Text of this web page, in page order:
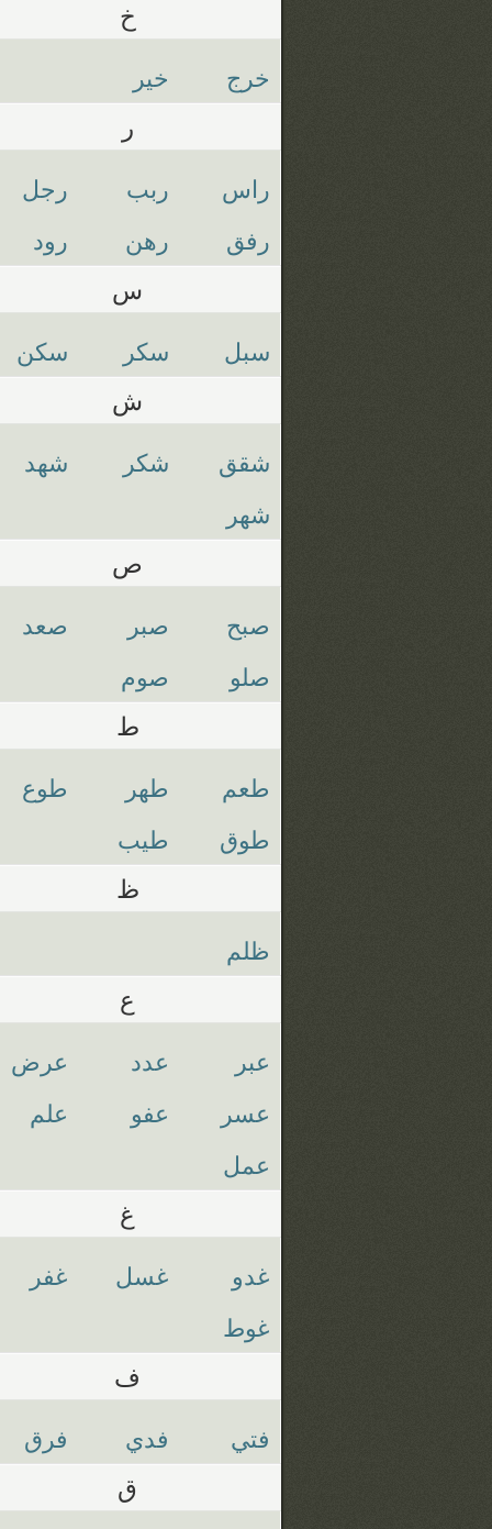
خ
خرج خير
ر
راس ربب
رجل
رفق
رهن رود
س
سبل سكر سكن
ش
شقق شكر
شهد
شهر
ص
صبح صبر
صعد
صلو
صوم
ط
طعم طهر
طوع
طوق
طيب
ظ
ظلم
ع
عبر عدد
عرض
عسر
عفو
علم
عمل
غ
غدو غسل
غفر
غوط
ف
فتي فدي فرق
ق